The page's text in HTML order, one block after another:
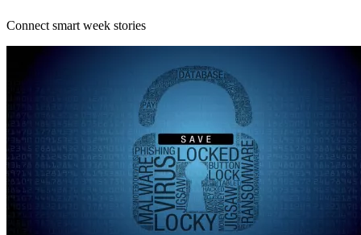
Connect smart week stories